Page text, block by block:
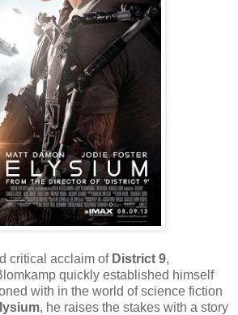
critical acclaim of District 9,
quickly established himself
with in the world of science fiction
, he raises the stakes with a story